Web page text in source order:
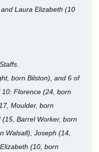
Laura Elizabeth (10
born Bilston), and 6 of
Florence (24, born
Moulder, born
Barrel Worker, born
Walsall), Joseph (14,
(10, born